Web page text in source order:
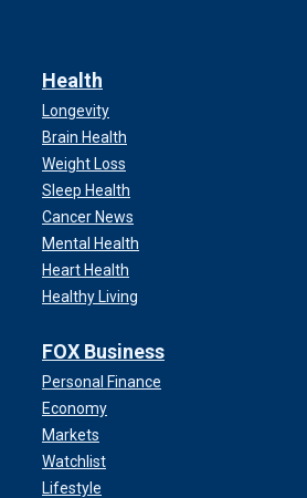
Health
Longevity
Brain Health
Weight Loss
Sleep Health
Cancer News
Mental Health
Heart Health
Healthy Living
FOX Business
Personal Finance
Economy
Markets
Watchlist
Lifestyle